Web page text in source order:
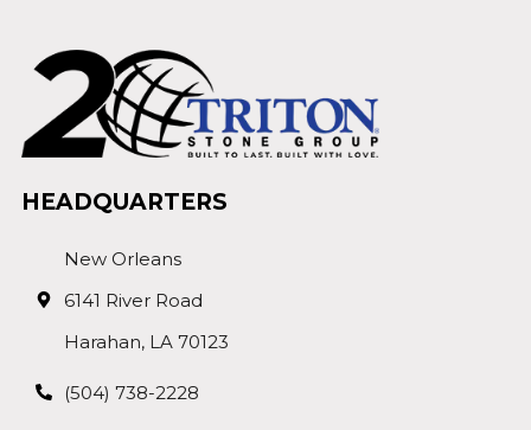
HEADQUARTERS
New Orleans
6141 River Road
Harahan, LA 70123
(504) 738-2228